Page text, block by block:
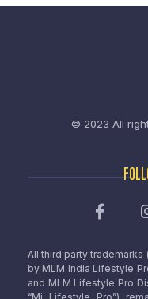
© 2023 All
All third party
by MLM India Lifestyle
and MLM Lifestyle Pro